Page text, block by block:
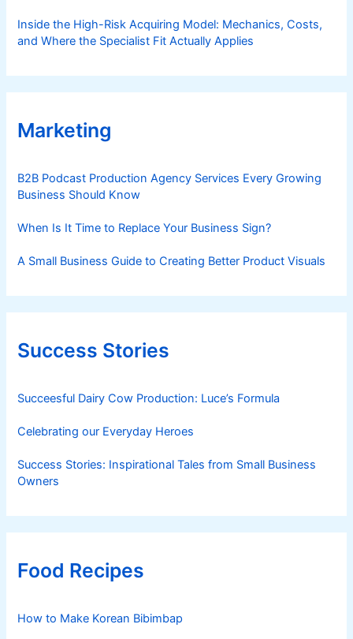
Inside the High-Risk Acquiring Model: Mechanics, Costs,
and Where the Specialist Fit Actually Applies
Marketing
B2B Podcast Production Agency Services Every Growing
Business Should Know
When Is It Time to Replace Your Business Sign?
A Small Business Guide to Creating Better Product Visuals
Success Stories
Succeesful Dairy Cow Production: Luce’s Formula
Celebrating our Everyday Heroes
Success Stories: Inspirational Tales from Small Business
Owners
Food Recipes
How to Make Korean Bibimbap